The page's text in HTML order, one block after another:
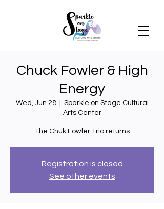
Chuck Fowler & High
Energy
Wed, Jun 28
  |
Sparkle on Stage Cultural
Arts Center
The Chuk Fowler Trio returns
Registration is closed
See other events